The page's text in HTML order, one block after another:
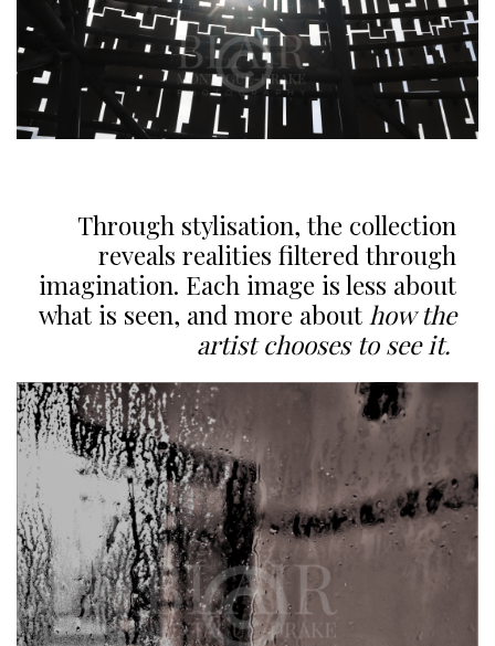
Through stylisation, the collection
reveals realities filtered through
imagination. Each image is less about
what is seen, and more about how the
artist chooses to see it.